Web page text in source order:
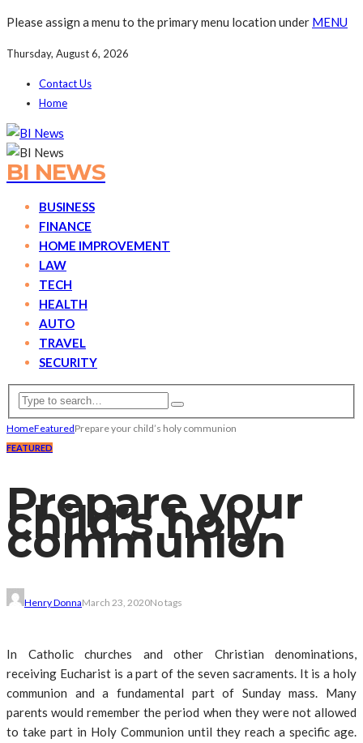
Please assign a menu to the primary menu location under MENU
Thursday, August 6, 2026
Contact Us
Home
BI NEWS
BUSINESS
FINANCE
HOME IMPROVEMENT
LAW
TECH
HEALTH
AUTO
TRAVEL
SECURITY
HomeFeaturedPrepare your child’s holy communion
FEATURED
Prepare your
child’s holy
communion
Henry DonnaMarch 23, 2020No tags
In Catholic churches and other Christian denominations,
receiving Eucharist is a part of the seven sacraments. It is a holy
communion and a fundamental part of Sunday mass. Many
parents would remember the period when they were not allowed
to take part in Holy Communion until they reach a specific age.